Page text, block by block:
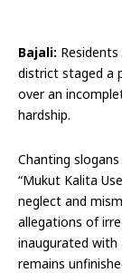
Bajali:
district staged a
over an
hardship.
Chanting
“Mukut Kalita
neglect and
allegations of
inaugurated
remains